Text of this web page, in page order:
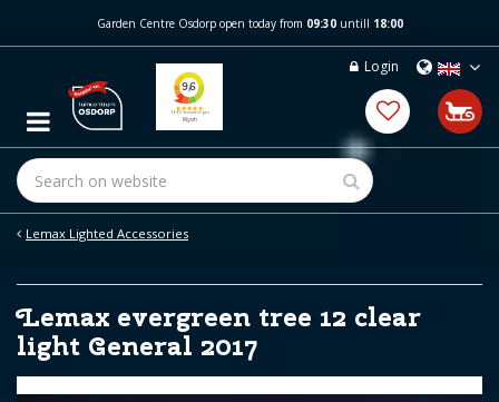
m
c
t
Lemax Lighted Accessories
Garden Centre Osdorp open today from 09:30untill 18:00
Login
Lemax evergreen tree 12 clear
light General 2017